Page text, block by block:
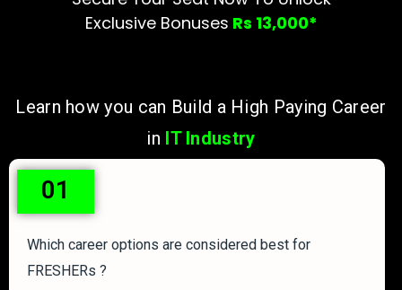
Exclusive Bonuses Rs 13,000*
Learn how you can Build a High Paying Career
in IT Industry
01
Which career options are considered best for
FRESHERs ?